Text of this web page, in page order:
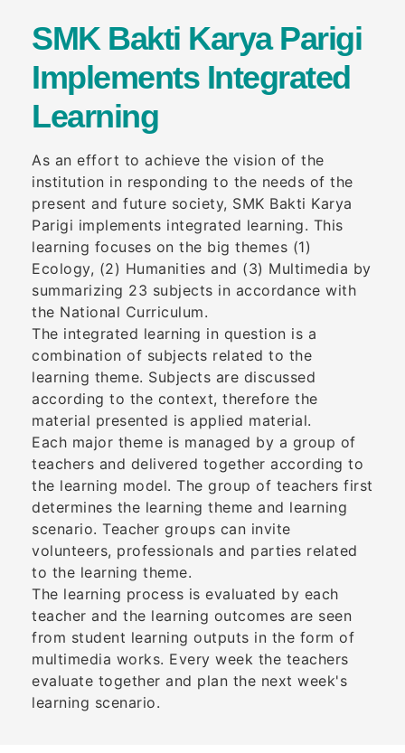
SMK Bakti Karya Parigi
Implements Integrated
Learning
As an effort to achieve the vision of the
institution in responding to the needs of the
present and future society, SMK Bakti Karya
Parigi implements integrated learning. This
learning focuses on the big themes (1)
Ecology, (2) Humanities and (3) Multimedia by
summarizing 23 subjects in accordance with
the National Curriculum.
The integrated learning in question is a
combination of subjects related to the
learning theme. Subjects are discussed
according to the context, therefore the
material presented is applied material.
Each major theme is managed by a group of
teachers and delivered together according to
the learning model. The group of teachers first
determines the learning theme and learning
scenario. Teacher groups can invite
volunteers, professionals and parties related
to the learning theme.
The learning process is evaluated by each
teacher and the learning outcomes are seen
from student learning outputs in the form of
multimedia works. Every week the teachers
evaluate together and plan the next week's
learning scenario.